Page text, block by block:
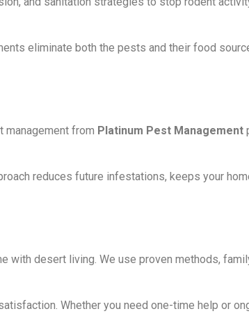
eliminate both the pests and their food
management from Platinum Pest Management
reduces future infestations, keeps your
with desert living. We use proven methods,
Whether you need one-time help or